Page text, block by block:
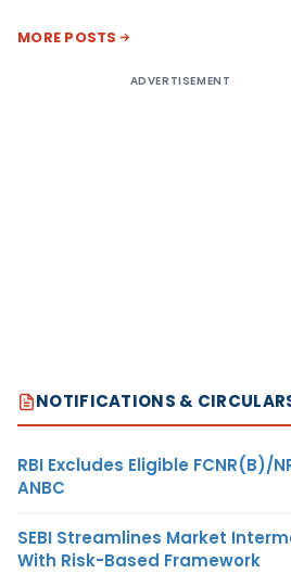
MORE POSTS
ADVERTISEMENT
NOTIFICATIONS &
RBI Excludes Eligible FCNR(B)/
ANBC
SEBI Streamlines Market
With Risk-Based Framework